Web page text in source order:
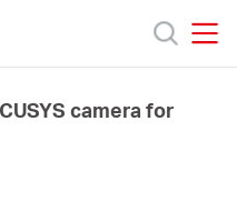
camera for